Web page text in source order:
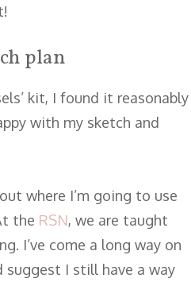
plan
kit, I found it reasonably
with my sketch and
where I’m going to use
the RSN, we are taught
I’ve come a long way on
I still have a way